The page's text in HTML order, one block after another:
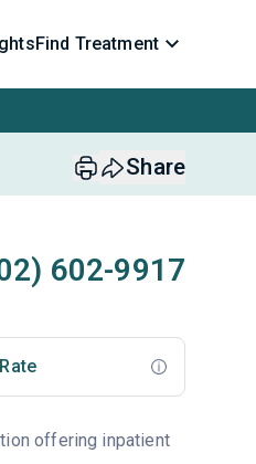
Find Treatment
Share
602-9917
offering inpatient